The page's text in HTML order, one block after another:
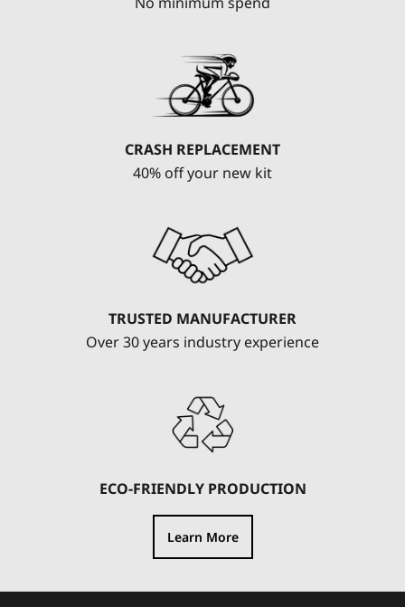
CRASH REPLACEMENT
40% off your new kit
TRUSTED MANUFACTURER
Over 30 years industry experience
ECO-FRIENDLY PRODUCTION
Learn More